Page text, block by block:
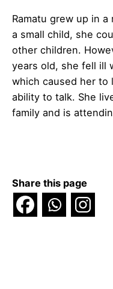
Ramatu grew up in
a small child, she
other children.
years old, she fell ill
which caused her to
ability to talk. She
family and is
Share this page